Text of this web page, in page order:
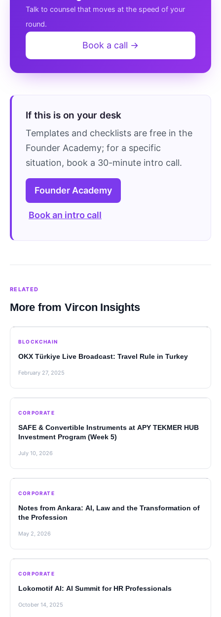
Talk to counsel that moves at the speed of your
round.
Book a call →
If this is on your desk
Templates and checklists are free in the
Founder Academy; for a specific
situation, book a 30-minute intro call.
Founder Academy
Book an intro call
RELATED
More from Vircon Insights
BLOCKCHAIN
OKX Türkiye Live Broadcast: Travel Rule in Turkey
February 27, 2025
CORPORATE
SAFE & Convertible Instruments at APY TEKMER HUB
Investment Program (Week 5)
July 10, 2026
CORPORATE
Notes from Ankara: AI, Law and the Transformation of
the Profession
May 2, 2026
CORPORATE
Lokomotif AI: AI Summit for HR Professionals
October 14, 2025